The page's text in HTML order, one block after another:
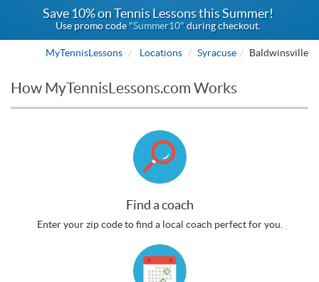
Save 10% on Tennis Lessons this Summer!
Use promo code"Summer10" during checkout.
MyTennisLessons Locations Syracuse Baldwinsville
How MyTennisLessons.com Works
Find a coach
Enter your zip code to find a local coach perfect for you.